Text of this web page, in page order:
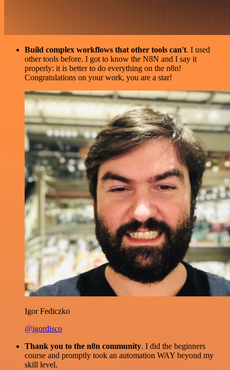
Build complex workflows that other tools can't. I used
other tools before. I got to know the N8N and I say it
properly: it is better to do everything on the n8n!
Congratulations on your work, you are a star!
Igor Fediczko
@igordisco
Thank you to the n8n community. I did the beginners
course and promptly took an automation WAY beyond my
skill level.